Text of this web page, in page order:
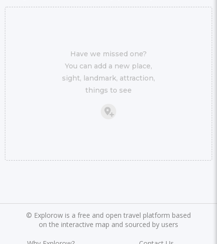
Have we missed one?
You can add a new place,
sight, landmark, attraction,
things to see
© Explorow is a free and open travel platform based
on the interactive map and sourced by users